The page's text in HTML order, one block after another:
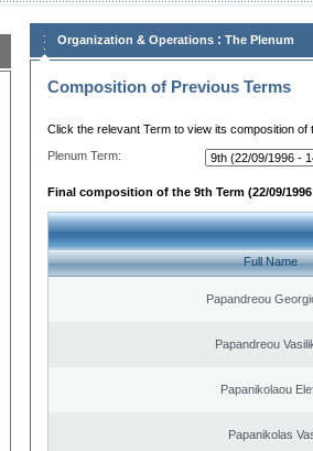
Organization & Operations : The Plenum
Composition of Previous Terms
Click the relevant Term to view its composition of
Plenum Term:
Final composition of the 9th Term (22/09/1996
Full Name
Papandreou
Papandreou
Papanikolaou
Papanikolas